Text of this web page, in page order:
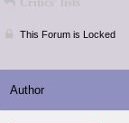
This Forum is Locked
Author